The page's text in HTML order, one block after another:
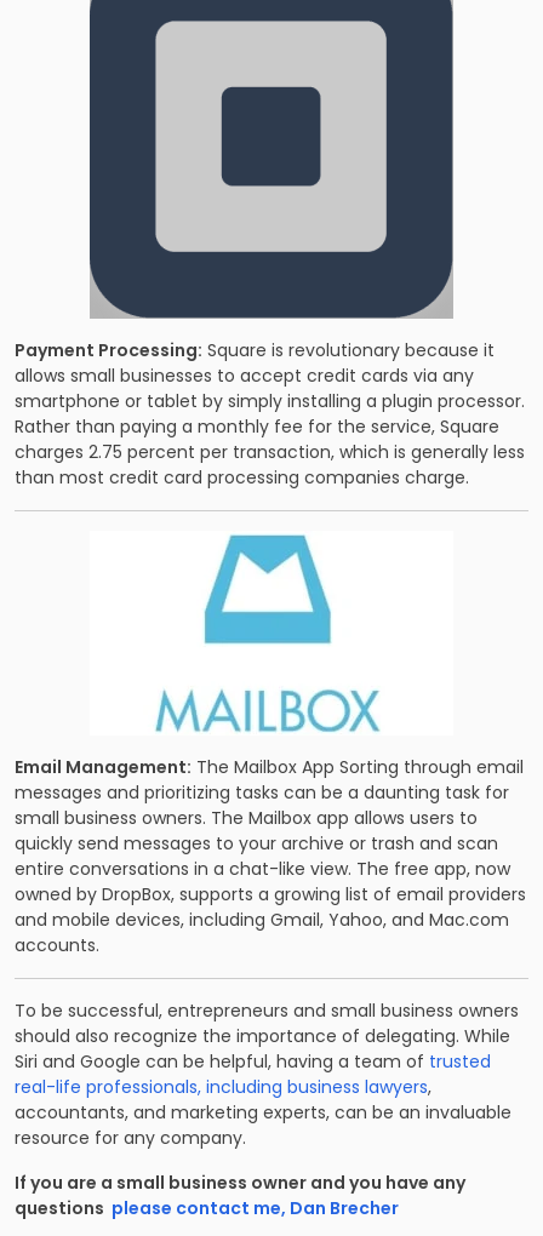
Payment Processing: Square is revolutionary because it
allows small businesses to accept credit cards via any
smartphone or tablet by simply installing a plugin processor.
Rather than paying a monthly fee for the service, Square
charges 2.75 percent per transaction, which is generally less
than most credit card processing companies charge.
Email Management: The Mailbox App Sorting through email
messages and prioritizing tasks can be a daunting task for
small business owners. The Mailbox app allows users to
quickly send messages to your archive or trash and scan
entire conversations in a chat-like view. The free app, now
owned by DropBox, supports a growing list of email providers
and mobile devices, including Gmail, Yahoo, and Mac.com
accounts.
To be successful, entrepreneurs and small business owners
should also recognize the importance of delegating. While
Siri and Google can be helpful, having a team of trusted
real-life professionals, including business lawyers,
accountants, and marketing experts, can be an invaluable
resource for any company.
If you are a small business owner and you have any
questions please contact me, Dan Brecher